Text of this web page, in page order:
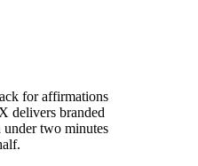
for affirmations
delivers branded
two minutes